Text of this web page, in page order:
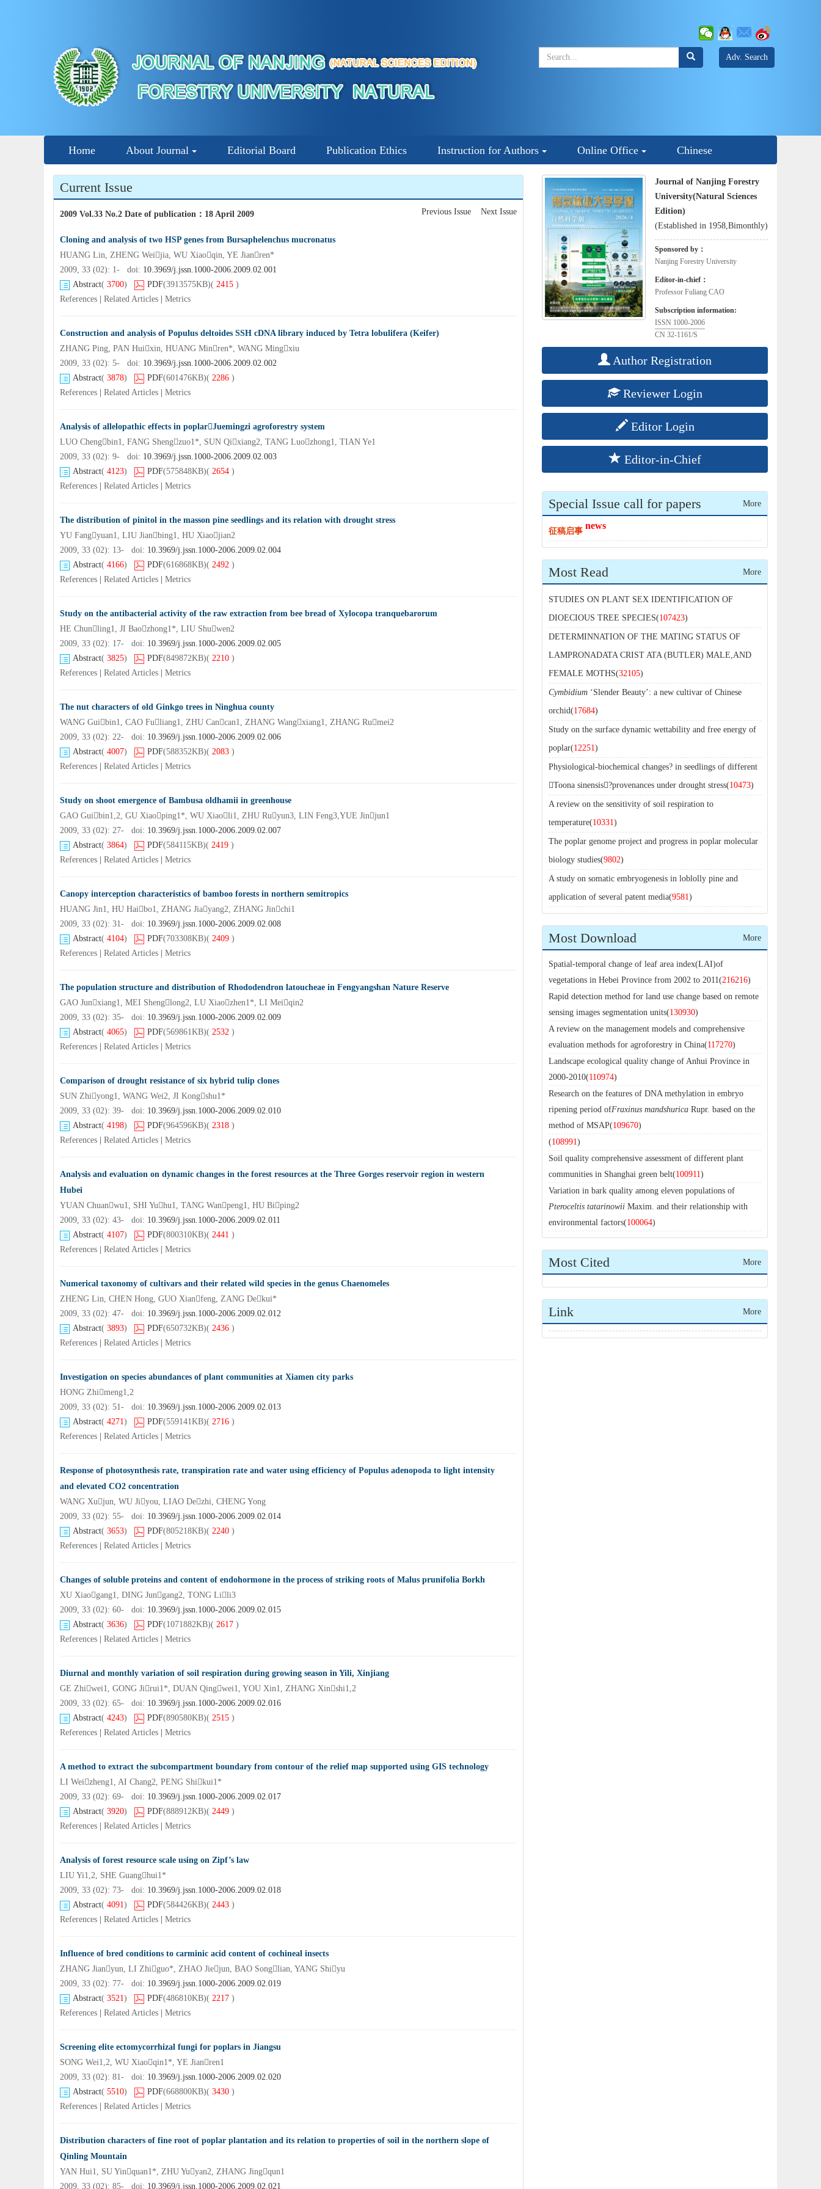
Adv. Search
Home About Journal Editorial Board Publication Ethics Instruction for Authors Online Office Chinese
Current Issue
2009 Vol.33 No.2 Date of publication ： 18 April 2009 Previous Issue Next Issue
Cloning and analysis of two HSP genes from Bursaphelenchus mucronatus
HUANG Lin, ZHENG Weijia, WU Xiaoqin, YE Jianren*
2009, 33 (02): 1- doi: 10.3969/j.jssn.1000-2006.2009.02.001
Abstract( 3700) PDF(3913575KB)( 2415 )
References
Related Articles Metrics
Construction and analysis of Populus deltoides SSH cDNA library induced by Tetra lobulifera (Keifer)
ZHANG Ping, PAN Huixin, HUANG Minren*, WANG Mingxiu
2009, 33 (02): 5- doi: 10.3969/j.jssn.1000-2006.2009.02.002
Abstract( 3878) PDF(601476KB)( 2286 )
References
Related Articles Metrics
Analysis of allelopathic effects in poplarJuemingzi agroforestry system
LUO Chengbin1, FANG Shengzuo1*, SUN Qixiang2, TANG Luozhong1, TIAN Ye1
2009, 33 (02): 9- doi: 10.3969/j.jssn.1000-2006.2009.02.003
Abstract( 4123) PDF(575848KB)( 2654 )
References
Related Articles Metrics
The distribution of pinitol in the masson pine seedlings and its relation with drought stress
YU Fangyuan1, LIU Jianbing1, HU Xiaojian2
2009, 33 (02): 13- doi: 10.3969/j.jssn.1000-2006.2009.02.004
Abstract( 4166) PDF(616868KB)( 2492 )
References
Related Articles Metrics
Study on the antibacterial activity of the raw extraction from bee bread of Xylocopa tranquebarorum
HE Chunling1, JI Baozhong1*, LIU Shuwen2
2009, 33 (02): 17- doi: 10.3969/j.jssn.1000-2006.2009.02.005
Abstract( 3825) PDF(849872KB)( 2210 )
References
Related Articles Metrics
The nut characters of old Ginkgo trees in Ninghua county
WANG Guibin1, CAO Fuliang1, ZHU Cancan1, ZHANG Wangxiang1, ZHANG Rumei2
2009, 33 (02): 22- doi: 10.3969/j.jssn.1000-2006.2009.02.006
Abstract( 4007) PDF(588352KB)( 2083 )
References
Related Articles Metrics
Study on shoot emergence of Bambusa oldhamii in greenhouse
GAO Guibin1,2, GU Xiaoping1*, WU Xiaoli1, ZHU Ruyun3, LIN Feng3,YUE Jinjun1
2009, 33 (02): 27- doi: 10.3969/j.jssn.1000-2006.2009.02.007
Abstract( 3864) PDF(584115KB)( 2419 )
References
Related Articles Metrics
Canopy interception characteristics of bamboo forests in northern semitropics
HUANG Jin1, HU Haibo1, ZHANG Jiayang2, ZHANG Jinchi1
2009, 33 (02): 31- doi: 10.3969/j.jssn.1000-2006.2009.02.008
Abstract( 4104) PDF(703308KB)( 2409 )
References
Related Articles Metrics
The population structure and distribution of Rhododendron latoucheae in Fengyangshan Nature Reserve
GAO Junxiang1, MEI Shenglong2, LU Xiaozhen1*, LI Meiqin2
2009, 33 (02): 35- doi: 10.3969/j.jssn.1000-2006.2009.02.009
Abstract( 4065) PDF(569861KB)( 2532 )
References
Related Articles Metrics
Comparison of drought resistance of six hybrid tulip clones
SUN Zhiyong1, WANG Wei2, JI Kongshu1*
2009, 33 (02): 39- doi: 10.3969/j.jssn.1000-2006.2009.02.010
Abstract( 4198) PDF(964596KB)( 2318 )
References
Related Articles Metrics
Analysis and evaluation on dynamic changes in the forest resources at the Three Gorges reservoir region in western
Hubei
YUAN Chuanwu1, SHI Yuhu1, TANG Wanpeng1, HU Biping2
2009, 33 (02): 43- doi: 10.3969/j.jssn.1000-2006.2009.02.011
Abstract( 4107) PDF(800310KB)( 2441 )
References
Related Articles Metrics
Numerical taxonomy of cultivars and their related wild species in the genus Chaenomeles
ZHENG Lin, CHEN Hong, GUO Xianfeng, ZANG Dekui*
2009, 33 (02): 47- doi: 10.3969/j.jssn.1000-2006.2009.02.012
Abstract( 3893) PDF(650732KB)( 2436 )
References
Related Articles Metrics
Investigation on species abundances of plant communities at Xiamen city parks
HONG Zhimeng1,2
2009, 33 (02): 51- doi: 10.3969/j.jssn.1000-2006.2009.02.013
Abstract( 4271) PDF(559141KB)( 2716 )
References
Related Articles Metrics
Response of photosynthesis rate, transpiration rate and water using efficiency of Populus adenopoda to light intensity
and elevated CO2 concentration
WANG Xujun, WU Jiyou, LIAO Dezhi, CHENG Yong
2009, 33 (02): 55- doi: 10.3969/j.jssn.1000-2006.2009.02.014
Abstract( 3653) PDF(805218KB)( 2240 )
References
Related Articles Metrics
Changes of soluble proteins and content of endohormone in the process of striking roots of Malus prunifolia Borkh
XU Xiaogang1, DING Jungang2, TONG Lili3
2009, 33 (02): 60- doi: 10.3969/j.jssn.1000-2006.2009.02.015
Abstract( 3636) PDF(1071882KB)( 2617 )
References
Related Articles Metrics
Diurnal and monthly variation of soil respiration during growing season in Yili, Xinjiang
GE Zhiwei1, GONG Jirui1*, DUAN Qingwei1, YOU Xin1, ZHANG Xinshi1,2
2009, 33 (02): 65- doi: 10.3969/j.jssn.1000-2006.2009.02.016
Abstract( 4243) PDF(890580KB)( 2515 )
References
Related Articles Metrics
A method to extract the subcompartment boundary from contour of the relief map supported using GIS technology
LI Weizheng1, AI Chang2, PENG Shikui1*
2009, 33 (02): 69- doi: 10.3969/j.jssn.1000-2006.2009.02.017
Abstract( 3920) PDF(888912KB)( 2449 )
References
Related Articles Metrics
Analysis of forest resource scale using on Zipf’s law
LIU Yi1,2, SHE Guanghui1*
2009, 33 (02): 73- doi: 10.3969/j.jssn.1000-2006.2009.02.018
Abstract( 4091) PDF(584426KB)( 2443 )
References
Related Articles Metrics
Influence of bred conditions to carminic acid content of cochineal insects
ZHANG Jianyun, LI Zhiguo*, ZHAO Jiejun, BAO Songlian, YANG Shiyu
2009, 33 (02): 77- doi: 10.3969/j.jssn.1000-2006.2009.02.019
Abstract( 3521) PDF(486810KB)( 2217 )
References
Related Articles Metrics
Screening elite ectomycorrhizal fungi for poplars in Jiangsu
SONG Wei1,2, WU Xiaoqin1*, YE Jianren1
2009, 33 (02): 81- doi: 10.3969/j.jssn.1000-2006.2009.02.020
Abstract( 5510) PDF(668800KB)( 3430 )
References
Related Articles Metrics
Distribution characters of fine root of poplar plantation and its relation to properties of soil in the northern slope of
Qinling Mountain
YAN Hui1, SU Yinquan1*, ZHU Yuyan2, ZHANG Jingqun1
2009, 33 (02): 85- doi: 10.3969/j.jssn.1000-2006.2009.02.021
Journal of Nanjing Forestry
University(Natural Sciences
Edition)
(Established in 1958,Bimonthly)
Sponsored by：
Nanjing Forestry University
Editor-in-chief：
Professor Fuliang CAO
Subscription information:
ISSN 1000-2006
CN 32-1161/S
Author Registration
Reviewer Login
Editor Login
Editor-in-Chief
Special Issue call for papers More
征稿启事
news
Most Read More
STUDIES ON PLANT SEX IDENTIFICATION OF
DIOECIOUS TREE SPECIES(107423)
DETERMINNATION OF THE MATING STATUS OF
LAMPRONADATA CRIST ATA (BUTLER) MALE,AND
FEMALE MOTHS(32105)
Cymbidium ‘Slender Beauty’: a new cultivar of Chinese
orchid(17684)
Study on the surface dynamic wettability and free energy of
poplar(12251)
Physiological-biochemical changes? in seedlings of different
Toona sinensis?provenances under drought stress(10473)
A review on the sensitivity of soil respiration to
temperature(10331)
The poplar genome project and progress in poplar molecular
biology studies(9802)
A study on somatic embryogenesis in loblolly pine and
application of several patent media(9581)
Most Download More
Spatial-temporal change of leaf area index(LAI)of
vegetations in Hebei Province from 2002 to 2011(216216)
Rapid detection method for land use change based on remote
sensing images segmentation units(130930)
A review on the management models and comprehensive
evaluation methods for agroforestry in China(117270)
Landscape ecological quality change of Anhui Province in
2000-2010(110974)
Research on the features of DNA methylation in embryo
ripening period ofFraxinus mandshurica Rupr. based on the
method of MSAP(109670)
(108991)
Soil quality comprehensive assessment of different plant
communities in Shanghai green belt(100911)
Variation in bark quality among eleven populations of
Pteroceltis tatarinowii Maxim. and their relationship with
environmental factors(100064)
Most Cited More
Link More